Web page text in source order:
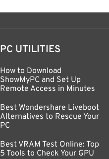
PC UTILITIES
How to Download
ShowMyPC and Set Up
Remote Access in Minutes
Best Wondershare Liveboot
Alternatives to Rescue Your
PC
Best VRAM Test Online: Top
5 Tools to Check Your GPU